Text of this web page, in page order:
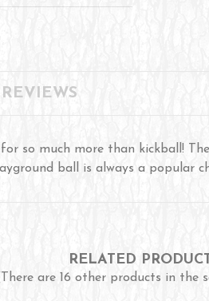
REVIEWS
so much more than kickball!
ball is always a popular
RELATED
are 16 other products in the